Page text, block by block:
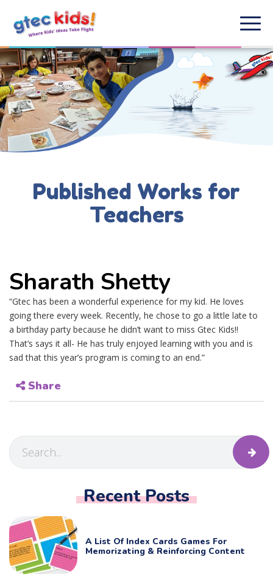
Published Works for
Teachers
Sharath Shetty
“Gtec has been a wonderful experience for my kid. He loves
going there every week. Recently, he chose to go a little late to
a birthday party because he didn’t want to miss Gtec Kids!!
That’s says it all- He has truly enjoyed learning with you and is
sad that this year’s program is coming to an end.”
Share
Recent Posts
A List Of Index Cards Games For
Memorizating & Reinforcing Content